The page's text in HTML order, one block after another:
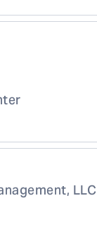
LLC